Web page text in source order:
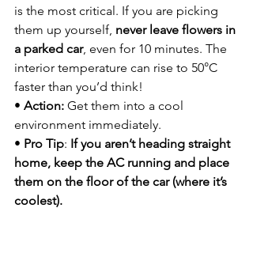
is the most critical. If you are picking
them up yourself, never leave flowers in
a parked car, even for 10 minutes. The
interior temperature can rise to 50°C
faster than you’d think!
• Action: Get them into a cool
environment immediately.
• Pro Tip: If you aren’t heading straight
home, keep the AC running and place
them on the floor of the car (where it’s
coolest).